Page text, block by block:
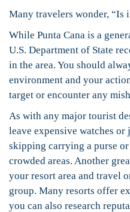
Many travelers wonder, “Is
While Punta Cana is a
U.S. Department of State
in the area. You should
environment and your
target or encounter any
As with any major tourist
leave expensive watches
skipping carrying a purse
crowded areas. Another
your resort area and travel
group. Many resorts offer
you can also research